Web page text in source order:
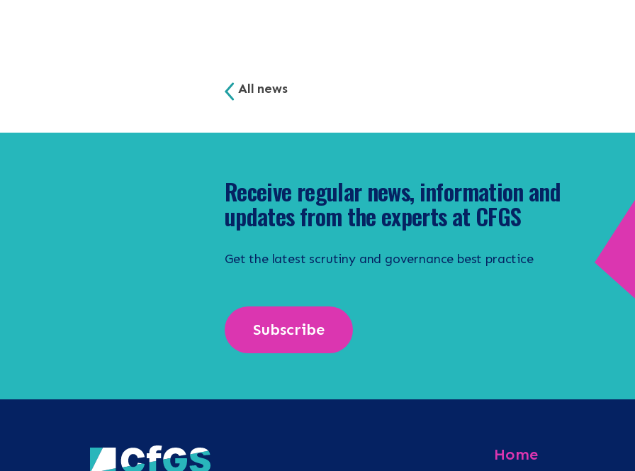
All news
Receive regular news, information and
updates from the experts at CFGS
Get the latest scrutiny and governance best practice
Subscribe
Home